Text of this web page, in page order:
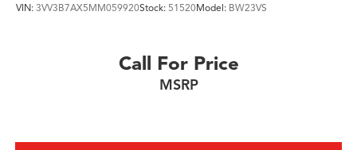
VIN: 3VV3B7AX5MM059920Stock: 51520Model: BW23VS
Call For Price
MSRP